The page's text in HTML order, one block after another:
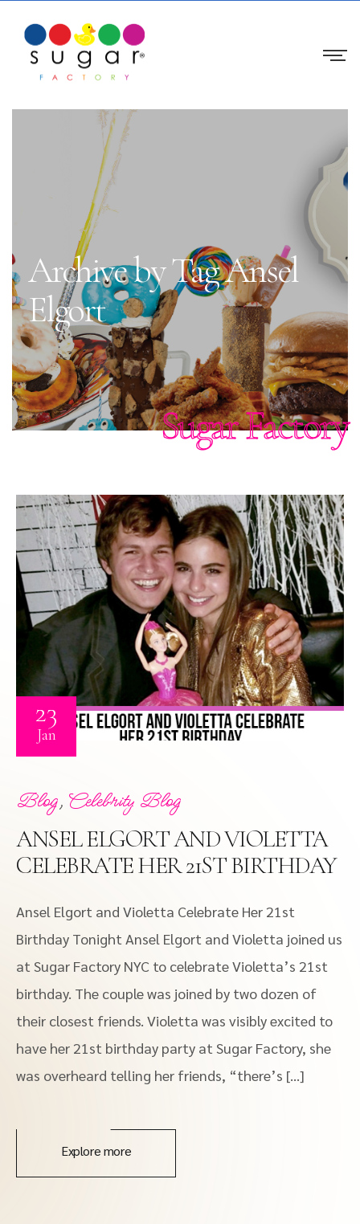
Archive by Tag Ansel
Elgort
Sugar Factory
23
Jan
Blog, Celebrity Blog
ANSEL ELGORT AND VIOLETTA
CELEBRATE HER 21ST BIRTHDAY
Ansel Elgort and Violetta Celebrate Her 21st
Birthday Tonight Ansel Elgort and Violetta joined us
at Sugar Factory NYC to celebrate Violetta’s 21st
birthday. The couple was joined by two dozen of
their closest friends. Violetta was visibly excited to
have her 21st birthday party at Sugar Factory, she
was overheard telling her friends, “there’s […]
Explore more